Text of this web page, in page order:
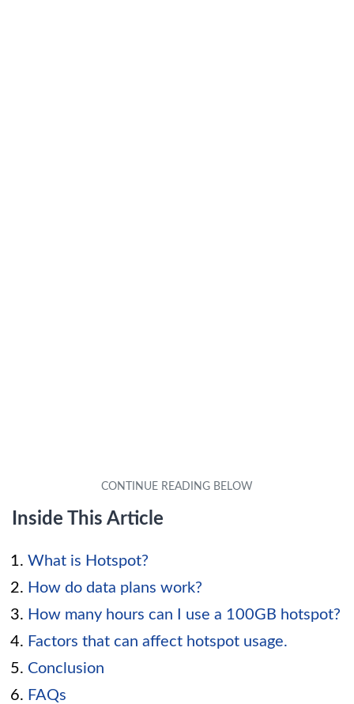
Inside This Article
What is Hotspot?
How do data plans work?
How many hours can I use a 100GB hotspot?
Factors that can affect hotspot usage.
Conclusion
FAQs